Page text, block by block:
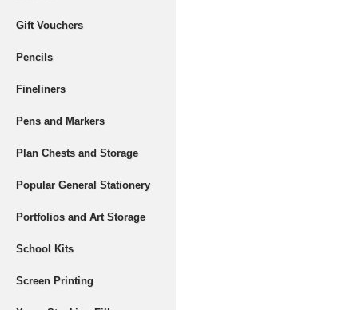
Gift Vouchers
Pencils
Fineliners
Pens and Markers
Plan Chests and Storage
Popular General Stationery
Portfolios and Art Storage
School Kits
Screen Printing